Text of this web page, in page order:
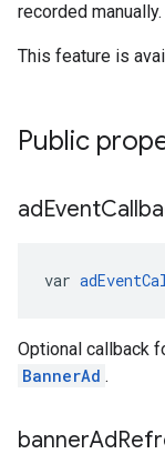
recorded manually.
This feature is
Public
adEvent
var
Optional callback
BannerAd .
bannerAd